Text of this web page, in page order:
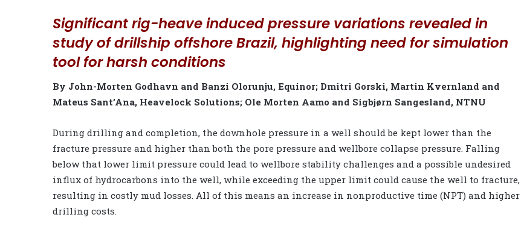
Significant rig-heave induced pressure variations revealed in
study of drillship offshore Brazil, highlighting need for simulation
tool for harsh conditions
By John-Morten Godhavn and Banzi Olorunju, Equinor; Dmitri Gorski, Martin Kvernland and
Mateus Sant’Ana, Heavelock Solutions; Ole Morten Aamo and Sigbjørn Sangesland, NTNU
During drilling and completion, the downhole pressure in a well should be kept lower than the
fracture pressure and higher than both the pore pressure and wellbore collapse pressure. Falling
below that lower limit pressure could lead to wellbore stability challenges and a possible undesired
influx of hydrocarbons into the well, while exceeding the upper limit could cause the well to fracture,
resulting in costly mud losses. All of this means an increase in nonproductive time (NPT) and higher
drilling costs.